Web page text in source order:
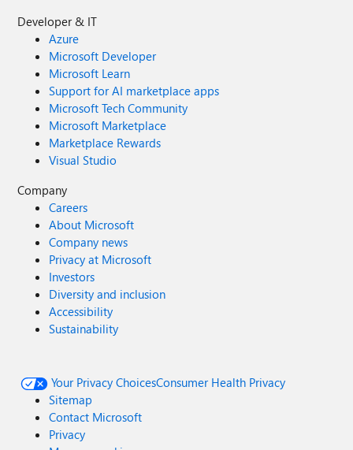
Developer & IT
Azure
Microsoft Developer
Microsoft Learn
Support for AI marketplace apps
Microsoft Tech Community
Microsoft Marketplace
Marketplace Rewards
Visual Studio
Company
Careers
About Microsoft
Company news
Privacy at Microsoft
Investors
Diversity and inclusion
Accessibility
Sustainability
Your Privacy ChoicesConsumer Health Privacy
Sitemap
Contact Microsoft
Privacy